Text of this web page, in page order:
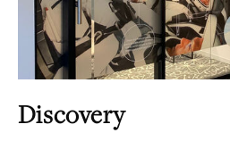
Discovery